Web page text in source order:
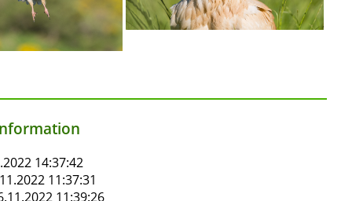
14:37:42
11:37:31
11:39:26